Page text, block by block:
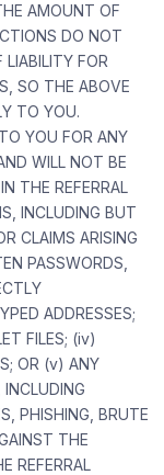
AMOUNT OF
DO NOT
FOR
SO THE ABOVE
TO YOU.
YOU FOR ANY
WILL NOT BE
THE REFERRAL
INCLUDING BUT
CLAIMS ARISING
PASSWORDS,
ADDRESSES;
FILES; (iv)
OR (v) ANY
PHISHING, BRUTE
THE
REFERRAL